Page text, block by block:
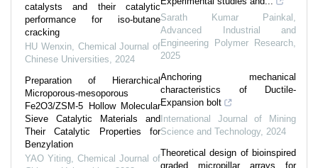
catalysts and their catalytic
performance for iso-butane
cracking
HU Wenxin, Chemical Journal of
Chinese Universities
2024
Preparation of Hierarchical
Microporous-mesoporous
Fe2O3/ZSM-5 Hollow Molecular
Sieve Catalytic Materials and
Their Catalytic Properties for
Benzylation
YAO Yiting Chemical Journal of
Sarath Kumar Painkal
Advanced Industrial and
Engineering Polymer Research
2025
Anchoring mechanical
characteristics of Ductile-
Expansion bolt
International Journal of Mining
Science and Technology, 2024
Theoretical design of bioinspired
graded micropillar arrays for